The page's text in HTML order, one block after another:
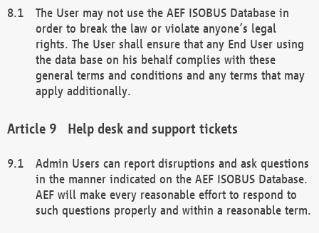
The User may not use the AEF ISOBUS Database in
order to break the law or violate anyone’s legal
rights. The User shall ensure that any End User using
the data base on his behalf complies with these
general terms and conditions and any terms that may
apply additionally.
Help desk and support tickets
Admin Users can report disruptions and ask questions
in the manner indicated on the AEF ISOBUS Database.
AEF will make every reasonable effort to respond to
such questions properly and within a reasonable term.